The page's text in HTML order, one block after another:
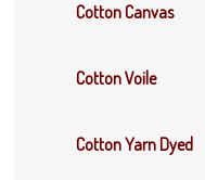
Cotton Canvas
Cotton Voile
Cotton Yarn Dyed